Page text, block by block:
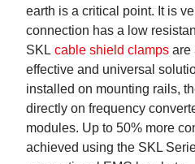
earth is a critical point. It is
connection has a low
SKL cable shield clamps are
effective and universal
installed on mounting rails,
directly on frequency
modules. Up to 50% more
achieved using the SKL